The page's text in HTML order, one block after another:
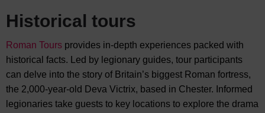
Historical tours
Roman Tours provides in-depth experiences packed with
historical facts. Led by legionary guides, tour participants
can delve into the story of Britain’s biggest Roman fortress,
the 2,000-year-old Deva Victrix, based in Chester. Informed
legionaries take guests to key locations to explore the drama